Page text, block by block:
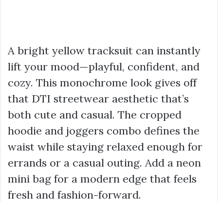
A bright yellow tracksuit can instantly
lift your mood—playful, confident, and
cozy. This monochrome look gives off
that DTI streetwear aesthetic that’s
both cute and casual. The cropped
hoodie and joggers combo defines the
waist while staying relaxed enough for
errands or a casual outing. Add a neon
mini bag for a modern edge that feels
fresh and fashion-forward.